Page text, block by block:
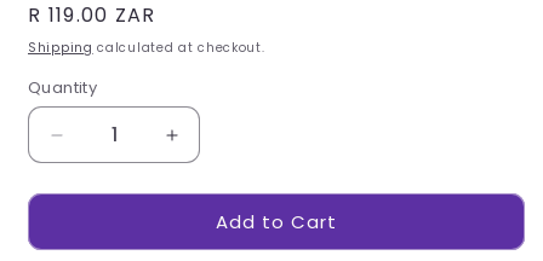
Regular
price
R 119.00 ZAR
Shipping calculated at checkout.
Quantity
Decrease
quantity
for
Layer
Increase
quantity
for
Double-
Layer
Add to Cart